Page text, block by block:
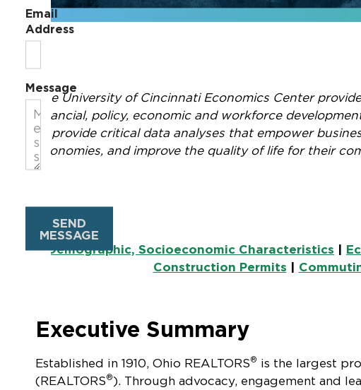
The University of Cincinnati Economics Center
financial, policy, economic and workforce
to provide critical data analyses that empower
economies, and improve the quality of life for their
Demographic, Socioeconomic Characteristics |
Construction Permits |
Executive Summary
Established in 1910, Ohio REALTORS® is the largest
(REALTORS®). Through advocacy, engagement and
Email
Address
Message
SEND
MESSAGE